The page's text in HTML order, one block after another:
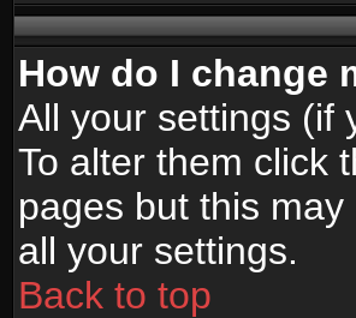
How do I change
All your settings (if
To alter them click
pages but this
all your settings.
Back to top